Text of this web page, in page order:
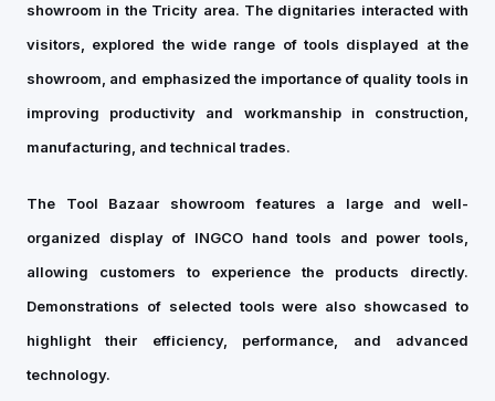
showroom in the Tricity area. The dignitaries interacted with
visitors, explored the wide range of tools displayed at the
showroom, and emphasized the importance of quality tools in
improving productivity and workmanship in construction,
manufacturing, and technical trades.
The Tool Bazaar showroom features a large and well-
organized display of INGCO hand tools and power tools,
allowing customers to experience the products directly.
Demonstrations of selected tools were also showcased to
highlight their efficiency, performance, and advanced
technology.